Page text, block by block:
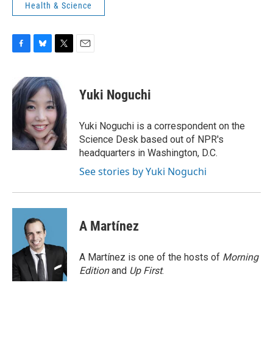
Health & Science
e
b
k
u
e
s
k
y
i
t
t
e
r
Yuki Noguchi
Yuki Noguchi is a correspondent on the
Science Desk based out of NPR's
headquarters in Washington, D.C.
See stories by Yuki Noguchi
A Martínez
A Martínez is one of the hosts of Morning
Editionand Up First.